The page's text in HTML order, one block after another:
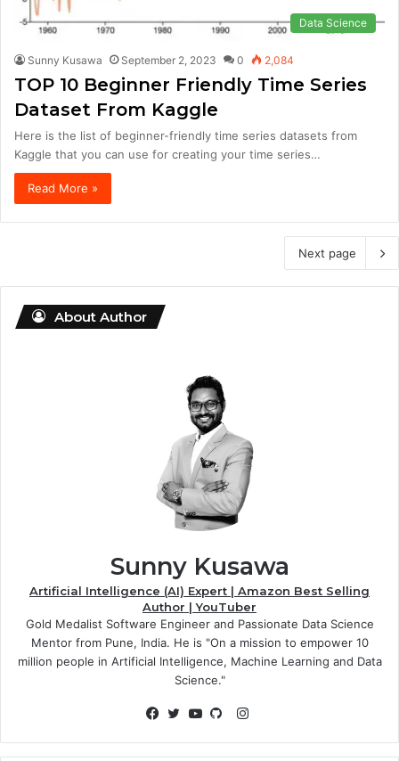
Data Science
Sunny Kusawa September 2, 2023 0 2,084
TOP 10 Beginner Friendly Time Series
Dataset From Kaggle
Here is the list of beginner-friendly time series datasets from
Kaggle that you can use for creating your time series…
Read More »
Next page
About Author
Sunny Kusawa
Artificial Intelligence (AI) Expert | Amazon Best Selling
Author | YouTuber
Gold Medalist Software Engineer and Passionate Data Science
Mentor from Pune, India. He is "On a mission to empower 10
million people in Artificial Intelligence, Machine Learning and Data
Science."
Instagram